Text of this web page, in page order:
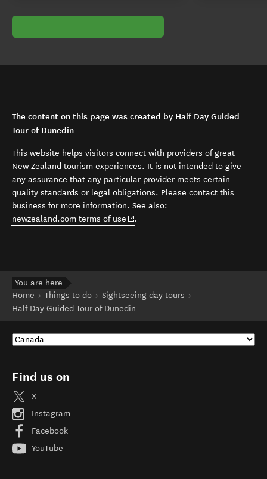
The content on this page was created by Half Day Guided
Tour of Dunedin
This website helps visitors connect with providers of great
New Zealand tourism experiences. It is not intended to give
any assurance that any particular provider meets certain
quality standards or legal obligations. Please contact this
business for more information. See also:
newzealand.com terms of use (opens in new window)
.
You are here
Home
Things to do
Sightseeing day tours
Half Day Guided Tour of Dunedin
Find us on
X
Instagram
Facebook
YouTube